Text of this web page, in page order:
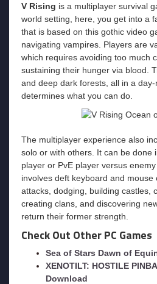
V Rising is a multiplayer survival
world setting, here, you get into a
that is based on this gothic video
navigating vampires. Players are
which requires avoiding too much
sustaining their hunger via blood.
and deep dark forests, all in a
determines what you can do.
The multiplayer experience also
solo or with others. It can be done
player or PvE player versus
involves deft keyboard and mouse
attacks, dodging, building castles,
creating clans, and discovering
return their former strength.
Check Out Other PC Games
Sea of Stars Dawn of
XENOTILT: HOSTILE
Download